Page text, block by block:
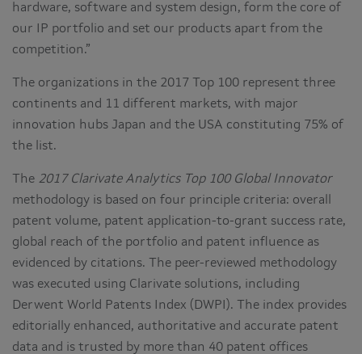
hardware, software and system design, form the core of
our IP portfolio and set our products apart from the
competition.”
The organizations in the 2017 Top 100 represent three
continents and 11 different markets, with major
innovation hubs Japan and the USA constituting 75% of
the list.
The 2017 Clarivate Analytics Top 100 Global Innovator
methodology is based on four principle criteria: overall
patent volume, patent application-to-grant success rate,
global reach of the portfolio and patent influence as
evidenced by citations. The peer-reviewed methodology
was executed using Clarivate solutions, including
Derwent World Patents Index (DWPI). The index provides
editorially enhanced, authoritative and accurate patent
data and is trusted by more than 40 patent offices